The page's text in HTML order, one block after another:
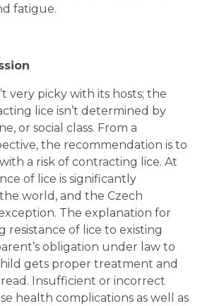
fatigue.
very picky with its hosts; the
lice isn’t determined by
or social class. From a
the recommendation is to
a risk of contracting lice. At
of lice is significantly
world, and the Czech
The explanation for
resistance of lice to existing
obligation under law to
gets proper treatment and
Insufficient or incorrect
health complications as well as